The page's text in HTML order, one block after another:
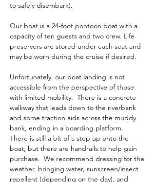
to safely disembark).
Our boat is a 24-foot pontoon boat with a
capacity of ten guests and two crew. Life
preservers are stored under each seat and
may be worn during the cruise if desired.
Unfortunately, our boat landing is not
accessible from the perspective of those
with limited mobility.  There is a concrete
walkway that leads down to the riverbank
and some traction aids across the muddy
bank, ending in a boarding platform.
There is still a bit of a step up onto the
boat, but there are handrails to help gain
purchase.  We recommend dressing for the
weather, bringing water, sunscreen/insect
repellent (depending on the day), and